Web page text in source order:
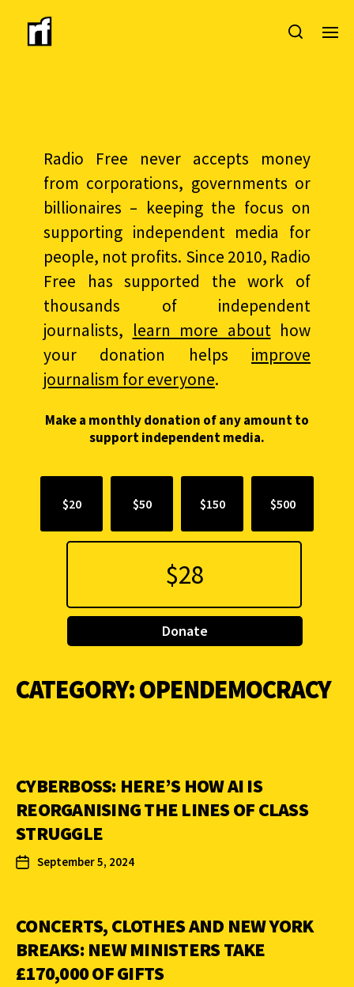
Radio Free never accepts money
from corporations, governments or
billionaires – keeping the focus on
supporting independent media for
people, not profits. Since 2010, Radio
Free has supported the work of
thousands of independent
journalists, learn more abouthow
your donation helps improve
journalism for everyone.
Make a monthly donation of any amount to
support independent media.
$20 $50 $150 $500
Donate
CATEGORY:OPENDEMOCRACY
CYBERBOSS: HERE’S HOW AI IS
REORGANISING THE LINES OF CLASS
STRUGGLE
September 5, 2024
CONCERTS, CLOTHES AND NEW YORK
BREAKS: NEW MINISTERS TAKE
£170,000 OF GIFTS